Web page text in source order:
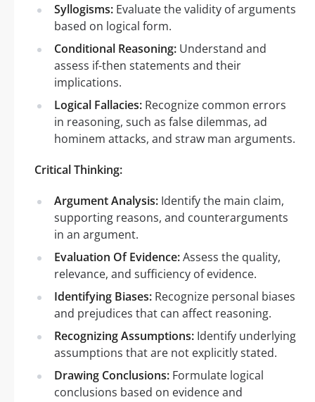
Syllogisms: Evaluate the validity of arguments
based on logical form.
Conditional Reasoning: Understand and
assess if-then statements and their
implications.
Logical Fallacies: Recognize common errors
in reasoning, such as false dilemmas, ad
hominem attacks, and straw man arguments.
Critical Thinking:
Argument Analysis: Identify the main claim,
supporting reasons, and counterarguments
in an argument.
Evaluation Of Evidence:Assess the quality,
relevance, and sufficiency of evidence.
Identifying Biases: Recognize personal biases
and prejudices that can affect reasoning.
Recognizing Assumptions: Identify underlying
assumptions that are not explicitly stated.
Drawing Conclusions: Formulate logical
conclusions based on evidence and